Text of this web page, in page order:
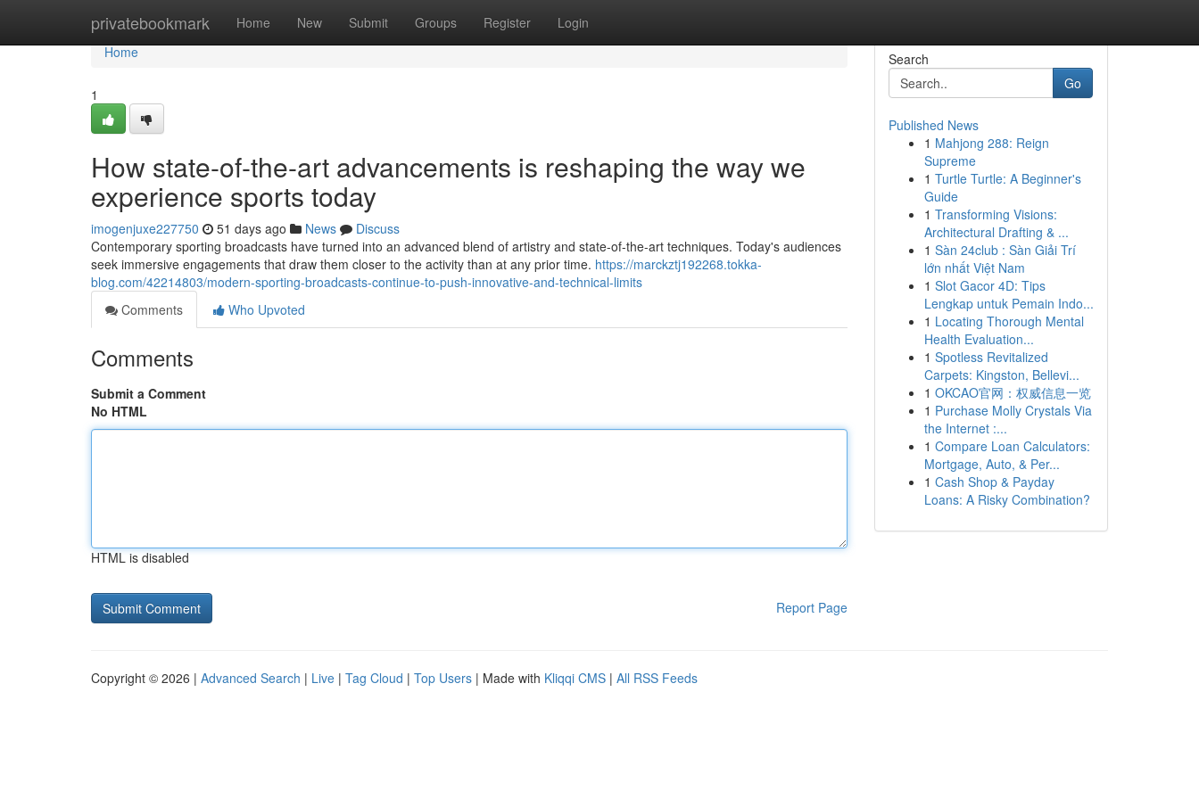
privatebookmark Home New Submit Groups Register Login
Home
Home
1
How state-of-the-art advancements is reshaping the way we
experience sports today
imogenjuxe227750 51 days ago News
Discuss
Contemporary sporting broadcasts have turned into an advanced blend of artistry and state-of-the-art techniques. Today's audiences
seek immersive engagements that draw them closer to the activity than at any prior time. https://marckztj192268.tokka-
blog.com/42214803/modern-sporting-broadcasts-continue-to-push-innovative-and-technical-limits
Comments
Who Upvoted
Comments
Submit a Comment
No HTML
HTML is disabled
Report Page
Search
Go
Published News
1 Mahjong 288: Reign
Supreme
1 Turtle Turtle: A Beginner's
Guide
1 Transforming Visions:
Architectural Drafting & ...
1 Sàn 24club : Sàn Giải Trí
lớn nhất Việt Nam
1 Slot Gacor 4D: Tips
Lengkap untuk Pemain Indo...
1 Locating Thorough Mental
Health Evaluation...
1 Spotless Revitalized
Carpets: Kingston, Bellevi...
1 OKCAO官网：权威信息一览
1 Purchase Molly Crystals Via
the Internet :...
1 Compare Loan Calculators:
Mortgage, Auto, & Per...
1 Cash Shop & Payday
Loans: A Risky Combination?
Copyright © 2026 | Advanced Search | Live | Tag Cloud | Top Users | Made with Kliqqi CMS | All RSS Feeds